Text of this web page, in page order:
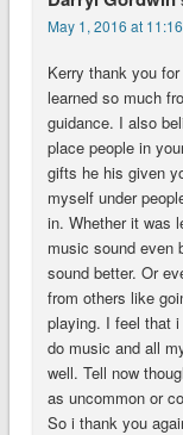
May 1, 2016 at
Kerry thank you
learned so much
guidance. I also
place people in
gifts he his given
myself under
in. Whether it was
music sound even
sound better. Or
from others like
playing. I feel that
do music and all
well. Tell now
as uncommon or
So i thank you